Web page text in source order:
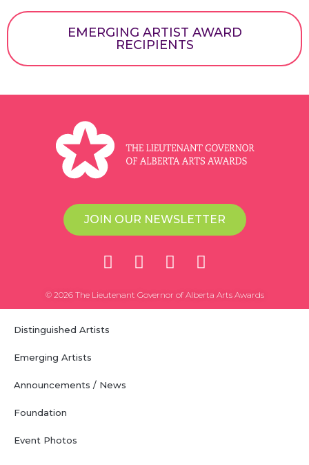
EMERGING ARTIST AWARD
RECIPIENTS
JOIN OUR NEWSLETTER
© 2026 The Lieutenant Governor of Alberta Arts Awards
Distinguished Artists
Emerging Artists
Announcements / News
Foundation
Event Photos